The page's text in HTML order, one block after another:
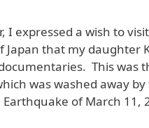
I expressed a wish to
that my daughter
This was
was washed away
of March 11,